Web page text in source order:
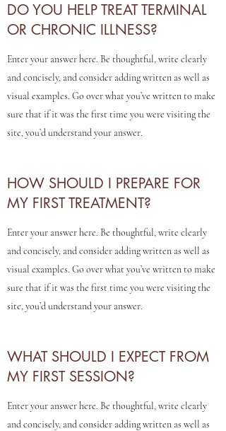
LUMINA - Modern
DO YOU HELP TREAT TERMINAL
OR CHRONIC ILLNESS?
Enter your answer here. Be thoughtful, write clearly
and concisely, and consider adding written as well as
visual examples. Go over what you’ve written to make
sure that if it was the first time you were visiting the
site, you’d understand your answer.
HOW SHOULD I PREPARE FOR
MY FIRST TREATMENT?
Enter your answer here. Be thoughtful, write clearly
and concisely, and consider adding written as well as
visual examples. Go over what you’ve written to make
sure that if it was the first time you were visiting the
site, you’d understand your answer.
WHAT SHOULD I EXPECT FROM
MY FIRST SESSION?
Enter your answer here. Be thoughtful, write clearly
and concisely, and consider adding written as well as